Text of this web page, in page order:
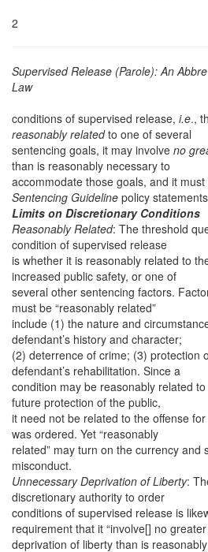
2
Supervised Release (Parole): An
Law
conditions of supervised release, i.e.,
reasonably relatedto one of several
sentencing goals, it may involve no
than is reasonably necessary to
accommodate those goals, and it must
Sentencing Guideline policy
Limits on Discretionary Conditions
Reasonably Related: The threshold
condition of supervised release
is whether it is reasonably related to
increased public safety, or one of
several other sentencing factors.
must be “reasonably related”
include (1) the nature and
defendant’s history and character;
(2) deterrence of crime; (3) protection
defendant’s rehabilitation. Since a
condition may be reasonably related
future protection of the public,
it need not be related to the offense
was ordered. Yet “reasonably
related” may turn on the currency and
misconduct.
Unnecessary Deprivation of Liberty:
discretionary authority to order
conditions of supervised release is
requirement that it “involve[] no greater
deprivation of liberty than is